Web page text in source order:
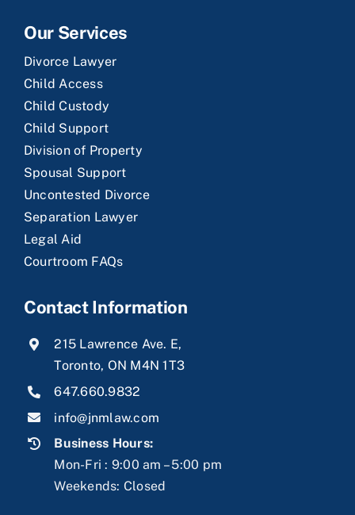
Our Services
Divorce Lawyer
Child Access
Child Custody
Child Support
Division of Property
Spousal Support
Uncontested Divorce
Separation Lawyer
Legal Aid
Courtroom FAQs
Contact Information
215 Lawrence Ave. E,
Toronto, ON M4N 1T3
647.660.9832
info@jnmlaw.com
Business Hours:
Mon-Fri : 9:00 am – 5:00 pm
Weekends: Closed